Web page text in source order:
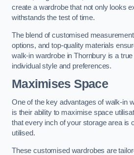
create a wardrobe that not only looks
withstands the test of time.
The blend of customised
options, and top-quality materials
walk-in wardrobe in Thornbury is a
individual style and preferences.
Maximises Space
One of the key advantages of walk-in
is their ability to maximise space
that every inch of your storage area is
utilised.
These customised wardrobes are